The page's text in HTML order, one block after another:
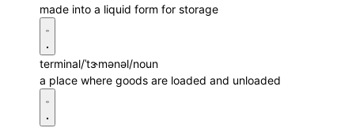
made into a liquid form for storage
terminal/ˈtɝmənəl/noun
a place where goods are loaded and unloaded